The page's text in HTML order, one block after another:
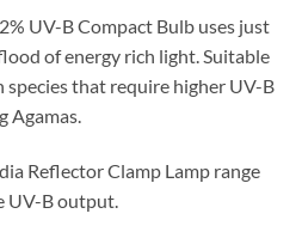
UV-B Compact Bulb uses just
of energy rich light. Suitable
that require higher UV-B
Agamas.
Reflector Clamp Lamp range
UV-B output.